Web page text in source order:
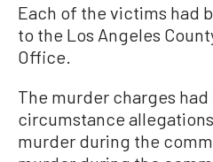
Each of the victims had
to the Los Angeles
Office.
The murder charges
circumstance
murder during the